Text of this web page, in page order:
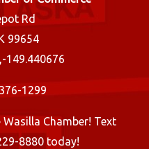
Rd
99654
149.440676
1299
Chamber! Text
8880 today!